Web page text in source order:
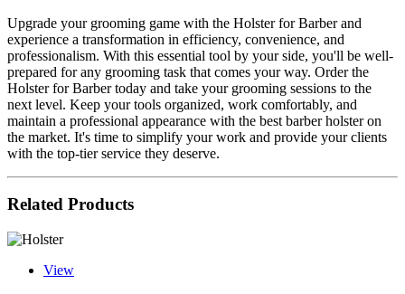
Upgrade your grooming game with the Holster for Barber and
experience a transformation in efficiency, convenience, and
professionalism. With this essential tool by your side, you'll be well-
prepared for any grooming task that comes your way. Order the
Holster for Barber today and take your grooming sessions to the
next level. Keep your tools organized, work comfortably, and
maintain a professional appearance with the best barber holster on
the market. It's time to simplify your work and provide your clients
with the top-tier service they deserve.
Related Products
View